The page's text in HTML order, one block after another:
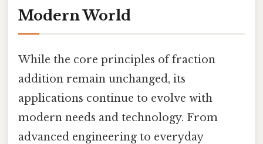
Modern World
While the core principles of fraction
addition remain unchanged, its
applications continue to evolve with
modern needs and technology. From
advanced engineering to everyday